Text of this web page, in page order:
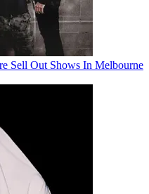
Sell Out Shows In Melbourne